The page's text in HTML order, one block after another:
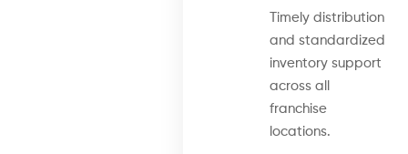
Timely distribution
and standardized
inventory support
across all
franchise
locations.